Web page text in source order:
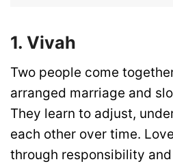
1. Vivah
Two people come
arranged marriage and
They learn to adjust,
each other over time.
through responsibility